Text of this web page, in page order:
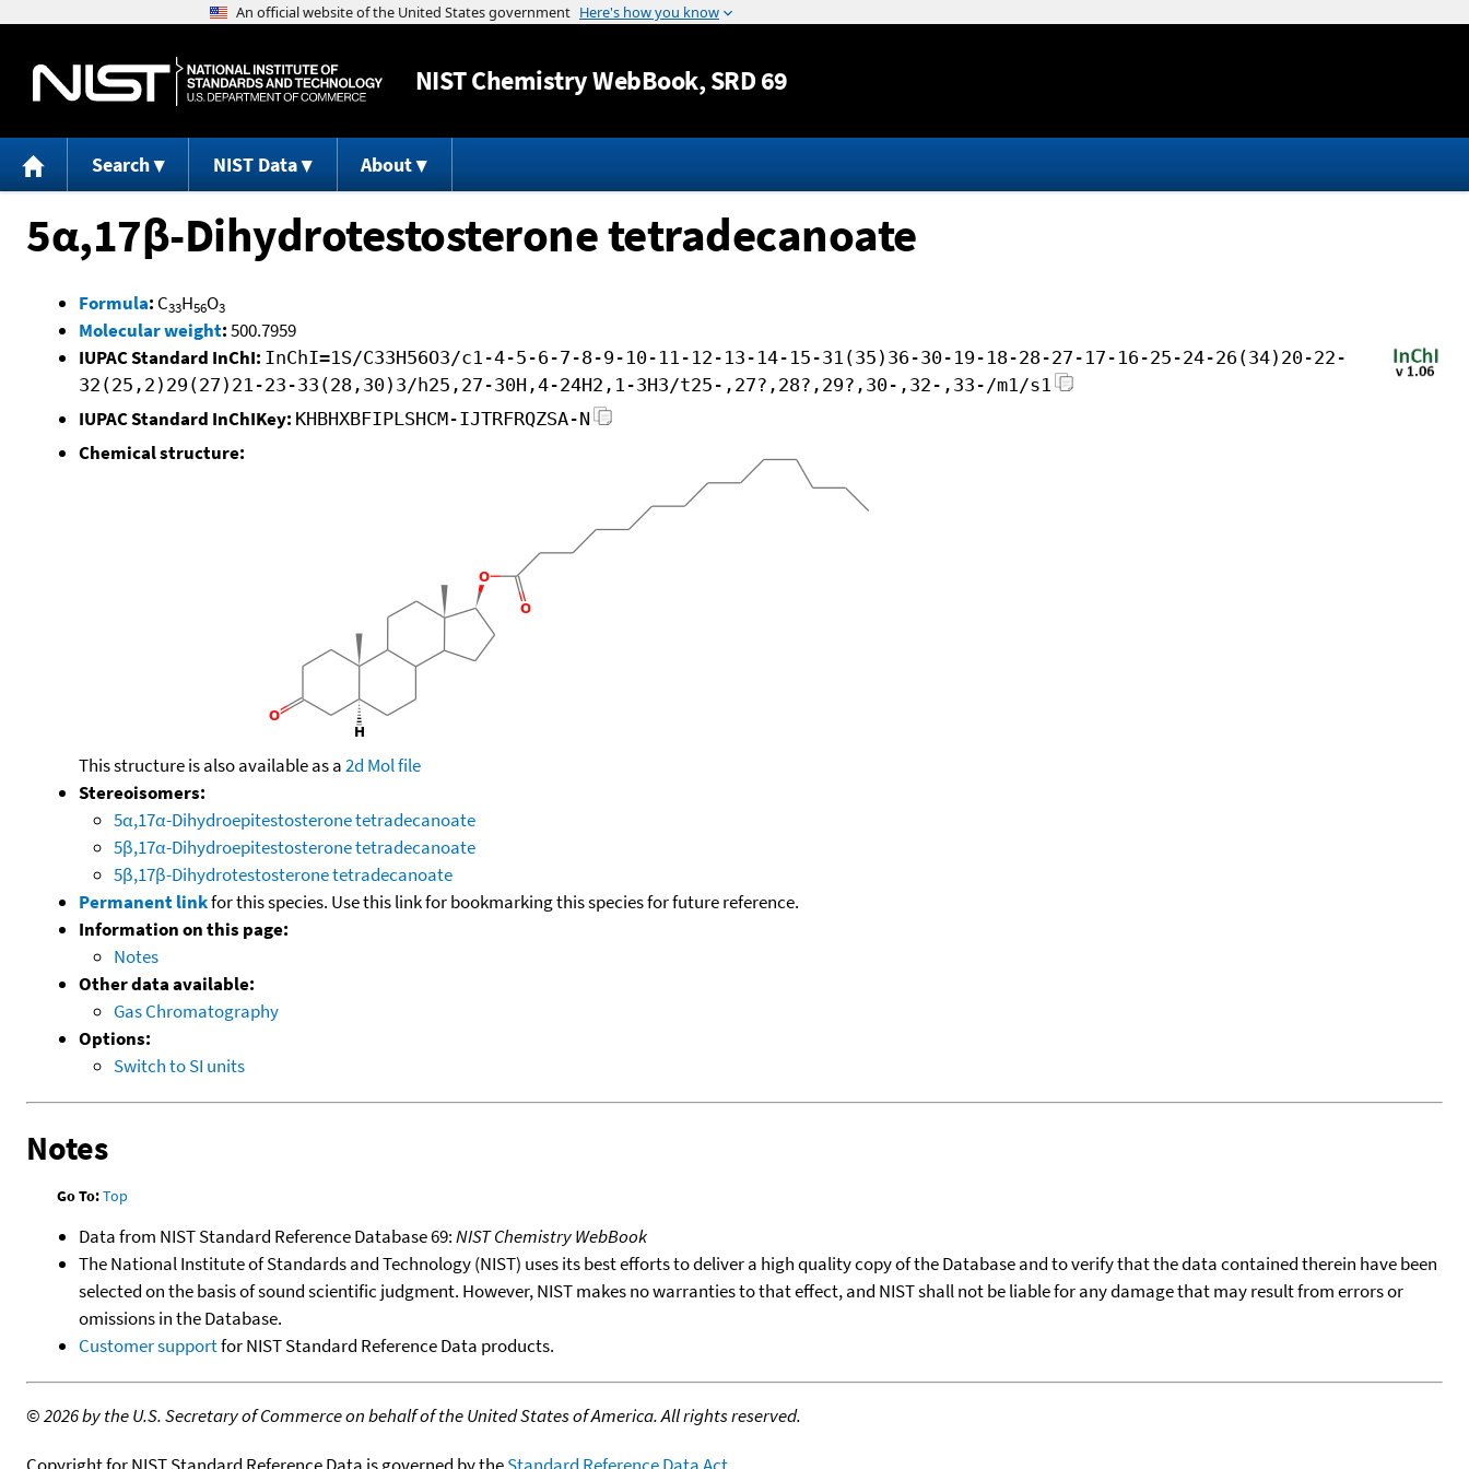
Jump to content
NISTChemistry WebBook, SRD 69
Search NIST Data About
5α,17β-Dihydrotestosterone tetradecanoate
Formula: C33H56O3
Molecular weight:500.7959
IUPAC Standard InChI: InChI=1S/C33H56O3/c1-4-5-6-7-8-9-10-11-12-13-14-15-31(35)36-30-19-18-28-27-17-16-25-24-26(34)20-22-
32(25,2)29(27)21-23-33(28,30)3/h25,27-30H,4-24H2,1-3H3/t25-,27?,28?,29?,30-,32-,33-/m1/s1
IUPAC Standard InChIKey: KHBHXBFIPLSHCM-IJTRFRQZSA-N
Chemical structure:
This structure is also available as a2d Mol file
Stereoisomers:
5α,17α-Dihydroepitestosterone tetradecanoate
5β,17α-Dihydroepitestosterone tetradecanoate
5β,17β-Dihydrotestosterone tetradecanoate
Permanent linkfor this species. Use this link for bookmarking this species for future reference.
Information on this page:
Notes
Other data available:
Gas Chromatography
Options:
Switch to SI units
Notes
Go To:Top
Data from NIST Standard Reference Database 69:NIST Chemistry WebBook
The National Institute of Standards and Technology (NIST) uses its best efforts to deliver a high quality copy of the Database and to verify that the data contained therein have been
selected on the basis of sound scientific judgment. However, NIST makes no warranties to that effect, and NIST shall not be liable for any damage that may result from errors or
omissions in the Database.
Customer supportfor NIST Standard Reference Data products.
©2026 by the U.S. Secretary of Commerce on behalf of the United States of America. All rights reserved.